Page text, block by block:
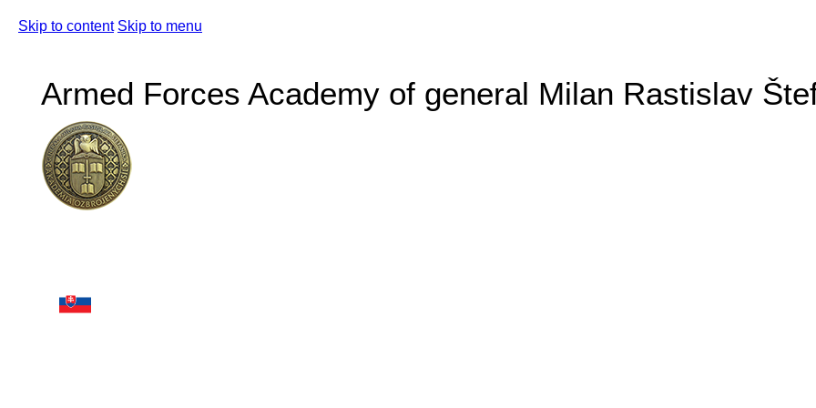
Skip to content Skip to menu
Armed Forces Academy of general Milan Rastislav